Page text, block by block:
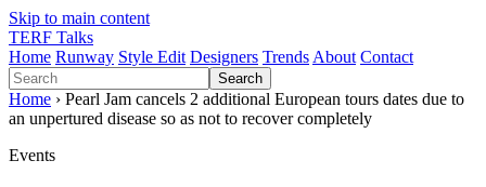
Skip to main content
TERF Talks
Home Runway Style Edit Designers Trends About Contact
Search
Home › Pearl Jam cancels 2 additional European tours dates due to
an unpertured disease so as not to recover completely
Events